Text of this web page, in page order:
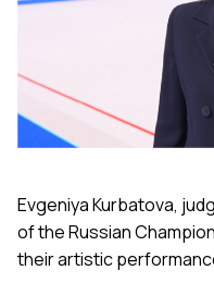
Evgeniya Kurbatova,
of the Russian
their artistic